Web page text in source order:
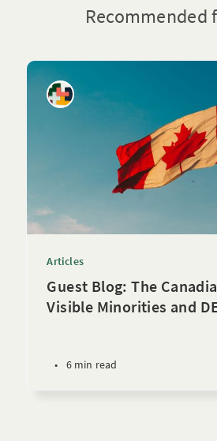
Recommended
Articles
Guest Blog: The
Visible Minorities and
• 6 min read